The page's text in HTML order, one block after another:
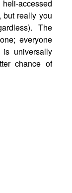
accessed
but really you
The
everyone
universally
chance of